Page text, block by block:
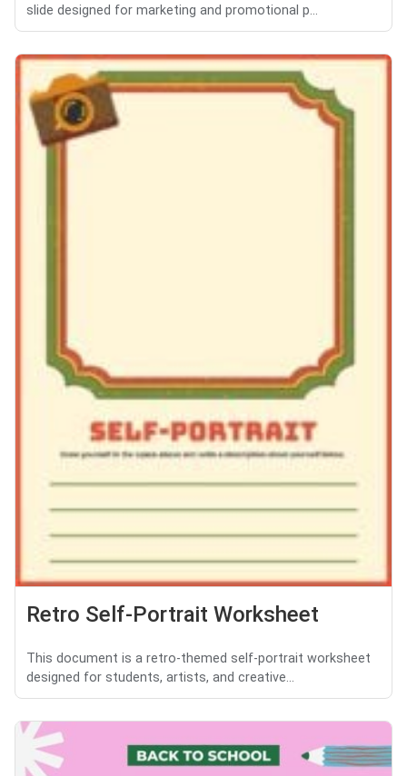
slide designed for marketing and promotional p...
Retro Self-Portrait Worksheet
This document is a retro-themed self-portrait worksheet
designed for students, artists, and creative...